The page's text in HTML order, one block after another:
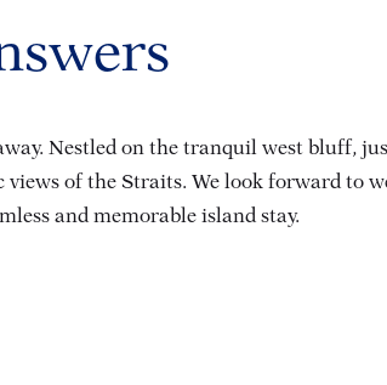
Nestled on the tranquil west bluff,
of the Straits. We look forward to
and memorable island stay.